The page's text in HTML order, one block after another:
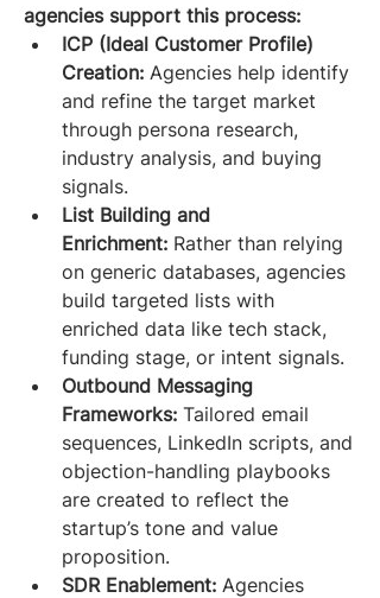
agencies support this process:
ICP (Ideal Customer Profile)
Creation: Agencies help identify
and refine the target market
through persona research,
industry analysis, and buying
signals.
List Building and
Enrichment: Rather than relying
on generic databases, agencies
build targeted lists with
enriched data like tech stack,
funding stage, or intent signals.
Outbound Messaging
Frameworks: Tailored email
sequences, LinkedIn scripts, and
objection-handling playbooks
are created to reflect the
startup’s tone and value
proposition.
SDR Enablement: Agencies